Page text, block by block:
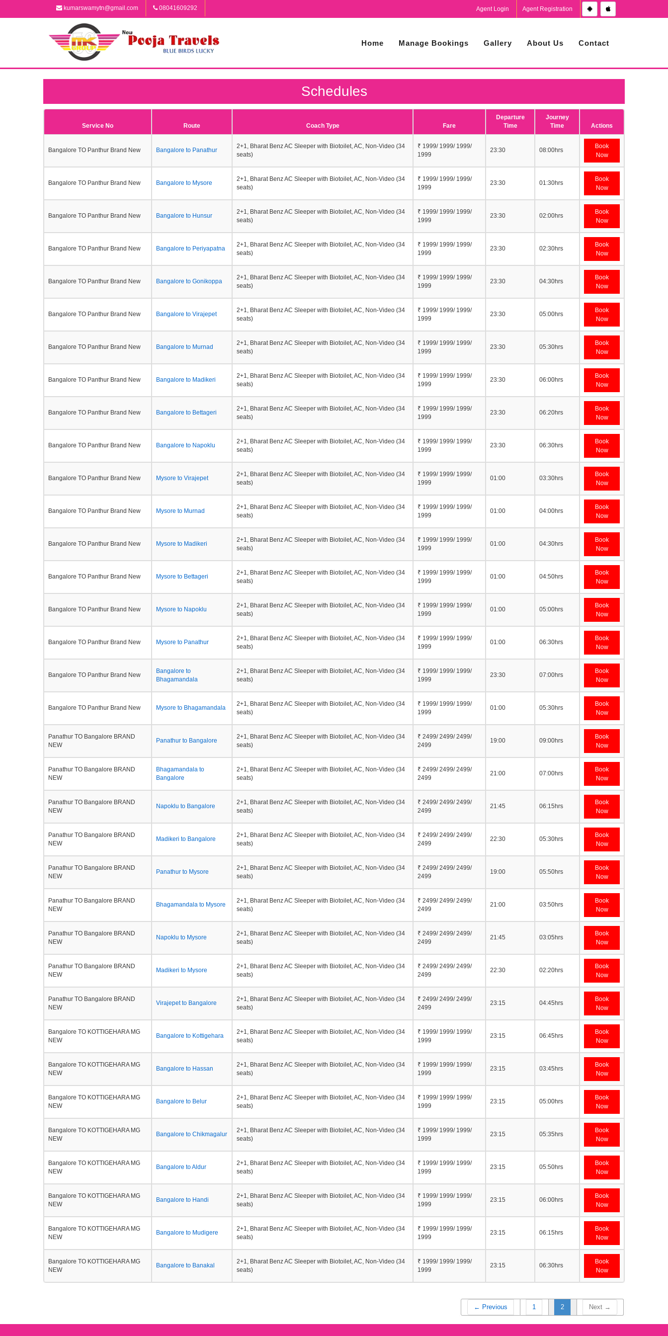
kumarswamytn@gmail.com 08041609292 Agent Login Agent Registration
Home Manage Bookings Gallery About Us Contact
Schedules
Service No Route Coach Type Fare
Departure
Time
Journey
Time
Actions
Bangalore TO Panthur Brand New Bangalore to Panathur
2+1, Bharat Benz AC Sleeper with Biotoilet, AC, Non-Video (34
seats)
₹ 1999/ 1999/ 1999/
1999
23:30 08:00hrs
Book
Now
Bangalore TO Panthur Brand New Bangalore to Mysore
2+1, Bharat Benz AC Sleeper with Biotoilet, AC, Non-Video (34
seats)
₹ 1999/ 1999/ 1999/
1999
23:30 01:30hrs
Book
Now
Bangalore TO Panthur Brand New Bangalore to Hunsur
2+1, Bharat Benz AC Sleeper with Biotoilet, AC, Non-Video (34
seats)
₹ 1999/ 1999/ 1999/
1999
23:30 02:00hrs
Book
Now
Bangalore TO Panthur Brand New Bangalore to Periyapatna
2+1, Bharat Benz AC Sleeper with Biotoilet, AC, Non-Video (34
seats)
₹ 1999/ 1999/ 1999/
1999
23:30 02:30hrs
Book
Now
Bangalore TO Panthur Brand New Bangalore to Gonikoppa
2+1, Bharat Benz AC Sleeper with Biotoilet, AC, Non-Video (34
seats)
₹ 1999/ 1999/ 1999/
1999
23:30 04:30hrs
Book
Now
Bangalore TO Panthur Brand New Bangalore to Virajepet
2+1, Bharat Benz AC Sleeper with Biotoilet, AC, Non-Video (34
seats)
₹ 1999/ 1999/ 1999/
1999
23:30 05:00hrs
Book
Now
Bangalore TO Panthur Brand New Bangalore to Murnad
2+1, Bharat Benz AC Sleeper with Biotoilet, AC, Non-Video (34
seats)
₹ 1999/ 1999/ 1999/
1999
23:30 05:30hrs
Book
Now
Bangalore TO Panthur Brand New Bangalore to Madikeri
2+1, Bharat Benz AC Sleeper with Biotoilet, AC, Non-Video (34
seats)
₹ 1999/ 1999/ 1999/
1999
23:30 06:00hrs
Book
Now
Bangalore TO Panthur Brand New Bangalore to Bettageri
2+1, Bharat Benz AC Sleeper with Biotoilet, AC, Non-Video (34
seats)
₹ 1999/ 1999/ 1999/
1999
23:30 06:20hrs
Book
Now
Bangalore TO Panthur Brand New Bangalore to Napoklu
2+1, Bharat Benz AC Sleeper with Biotoilet, AC, Non-Video (34
seats)
₹ 1999/ 1999/ 1999/
1999
23:30 06:30hrs
Book
Now
Bangalore TO Panthur Brand New Mysore to Virajepet
2+1, Bharat Benz AC Sleeper with Biotoilet, AC, Non-Video (34
seats)
₹ 1999/ 1999/ 1999/
1999
01:00 03:30hrs
Book
Now
Bangalore TO Panthur Brand New Mysore to Murnad
2+1, Bharat Benz AC Sleeper with Biotoilet, AC, Non-Video (34
seats)
₹ 1999/ 1999/ 1999/
1999
01:00 04:00hrs
Book
Now
Bangalore TO Panthur Brand New Mysore to Madikeri
2+1, Bharat Benz AC Sleeper with Biotoilet, AC, Non-Video (34
seats)
₹ 1999/ 1999/ 1999/
1999
01:00 04:30hrs
Book
Now
Bangalore TO Panthur Brand New Mysore to Bettageri
2+1, Bharat Benz AC Sleeper with Biotoilet, AC, Non-Video (34
seats)
₹ 1999/ 1999/ 1999/
1999
01:00 04:50hrs
Book
Now
Bangalore TO Panthur Brand New Mysore to Napoklu
2+1, Bharat Benz AC Sleeper with Biotoilet, AC, Non-Video (34
seats)
₹ 1999/ 1999/ 1999/
1999
01:00 05:00hrs
Book
Now
Bangalore TO Panthur Brand New Mysore to Panathur
2+1, Bharat Benz AC Sleeper with Biotoilet, AC, Non-Video (34
seats)
₹ 1999/ 1999/ 1999/
1999
01:00 06:30hrs
Book
Now
Bangalore TO Panthur Brand New
Bangalore to
Bhagamandala
2+1, Bharat Benz AC Sleeper with Biotoilet, AC, Non-Video (34
seats)
₹ 1999/ 1999/ 1999/
1999
23:30 07:00hrs
Book
Now
Bangalore TO Panthur Brand New Mysore to Bhagamandala
2+1, Bharat Benz AC Sleeper with Biotoilet, AC, Non-Video (34
seats)
₹ 1999/ 1999/ 1999/
1999
01:00 05:30hrs
Book
Now
Panathur TO Bangalore BRAND
NEW
Panathur to Bangalore
2+1, Bharat Benz AC Sleeper with Biotoilet, AC, Non-Video (34
seats)
₹ 2499/ 2499/ 2499/
2499
19:00 09:00hrs
Book
Now
Panathur TO Bangalore BRAND
NEW
Bhagamandala to
Bangalore
2+1, Bharat Benz AC Sleeper with Biotoilet, AC, Non-Video (34
seats)
₹ 2499/ 2499/ 2499/
2499
21:00 07:00hrs
Book
Now
Panathur TO Bangalore BRAND
NEW
Napoklu to Bangalore
2+1, Bharat Benz AC Sleeper with Biotoilet, AC, Non-Video (34
seats)
₹ 2499/ 2499/ 2499/
2499
21:45 06:15hrs
Book
Now
Panathur TO Bangalore BRAND
NEW
Madikeri to Bangalore
2+1, Bharat Benz AC Sleeper with Biotoilet, AC, Non-Video (34
seats)
₹ 2499/ 2499/ 2499/
2499
22:30 05:30hrs
Book
Now
Panathur TO Bangalore BRAND
NEW
Panathur to Mysore
2+1, Bharat Benz AC Sleeper with Biotoilet, AC, Non-Video (34
seats)
₹ 2499/ 2499/ 2499/
2499
19:00 05:50hrs
Book
Now
Panathur TO Bangalore BRAND
NEW
Bhagamandala to Mysore
2+1, Bharat Benz AC Sleeper with Biotoilet, AC, Non-Video (34
seats)
₹ 2499/ 2499/ 2499/
2499
21:00 03:50hrs
Book
Now
Panathur TO Bangalore BRAND
NEW
Napoklu to Mysore
2+1, Bharat Benz AC Sleeper with Biotoilet, AC, Non-Video (34
seats)
₹ 2499/ 2499/ 2499/
2499
21:45 03:05hrs
Book
Now
Panathur TO Bangalore BRAND
NEW
Madikeri to Mysore
2+1, Bharat Benz AC Sleeper with Biotoilet, AC, Non-Video (34
seats)
₹ 2499/ 2499/ 2499/
2499
22:30 02:20hrs
Book
Now
Panathur TO Bangalore BRAND
NEW
Virajepet to Bangalore
2+1, Bharat Benz AC Sleeper with Biotoilet, AC, Non-Video (34
seats)
₹ 2499/ 2499/ 2499/
2499
23:15 04:45hrs
Book
Now
Bangalore TO KOTTIGEHARA MG
NEW
Bangalore to Kottigehara
2+1, Bharat Benz AC Sleeper with Biotoilet, AC, Non-Video (34
seats)
₹ 1999/ 1999/ 1999/
1999
23:15 06:45hrs
Book
Now
Bangalore TO KOTTIGEHARA MG
NEW
Bangalore to Hassan
2+1, Bharat Benz AC Sleeper with Biotoilet, AC, Non-Video (34
seats)
₹ 1999/ 1999/ 1999/
1999
23:15 03:45hrs
Book
Now
Bangalore TO KOTTIGEHARA MG
NEW
Bangalore to Belur
2+1, Bharat Benz AC Sleeper with Biotoilet, AC, Non-Video (34
seats)
₹ 1999/ 1999/ 1999/
1999
23:15 05:00hrs
Book
Now
Bangalore TO KOTTIGEHARA MG
NEW
Bangalore to Chikmagalur
2+1, Bharat Benz AC Sleeper with Biotoilet, AC, Non-Video (34
seats)
₹ 1999/ 1999/ 1999/
1999
23:15 05:35hrs
Book
Now
Bangalore TO KOTTIGEHARA MG
NEW
Bangalore to Aldur
2+1, Bharat Benz AC Sleeper with Biotoilet, AC, Non-Video (34
seats)
₹ 1999/ 1999/ 1999/
1999
23:15 05:50hrs
Book
Now
Bangalore TO KOTTIGEHARA MG
NEW
Bangalore to Handi
2+1, Bharat Benz AC Sleeper with Biotoilet, AC, Non-Video (34
seats)
₹ 1999/ 1999/ 1999/
1999
23:15 06:00hrs
Book
Now
Bangalore TO KOTTIGEHARA MG
NEW
Bangalore to Mudigere
2+1, Bharat Benz AC Sleeper with Biotoilet, AC, Non-Video (34
seats)
₹ 1999/ 1999/ 1999/
1999
23:15 06:15hrs
Book
Now
Bangalore TO KOTTIGEHARA MG
NEW
Bangalore to Banakal
2+1, Bharat Benz AC Sleeper with Biotoilet, AC, Non-Video (34
seats)
₹ 1999/ 1999/ 1999/
1999
23:15 06:30hrs
Book
Now
← Previous 1 2 Next →